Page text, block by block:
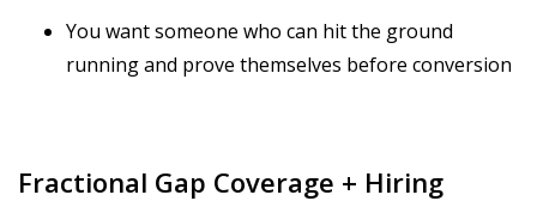
You want someone who can hit the ground
running and prove themselves before conversion
Fractional Gap Coverage + Hiring